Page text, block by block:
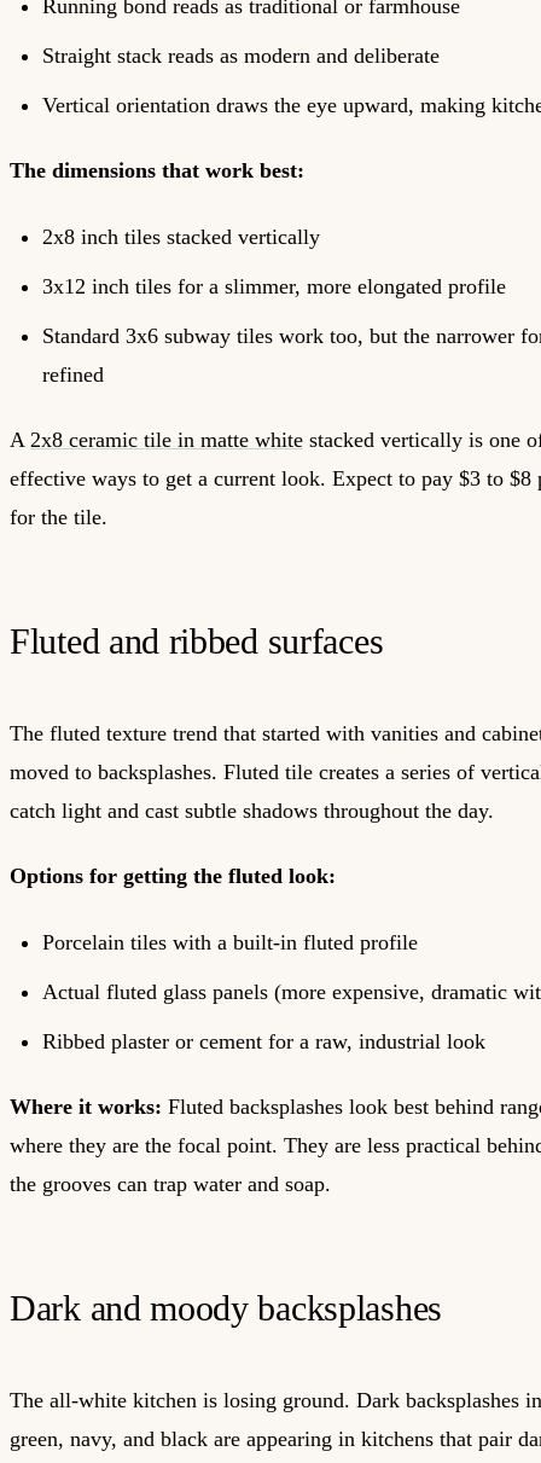
Running bond reads as traditional or farmhouse
Straight stack reads as modern and deliberate
Vertical orientation draws the eye upward, making
The dimensions that work best:
2x8 inch tiles stacked vertically
3x12 inch tiles for a slimmer, more elongated profile
Standard 3x6 subway tiles work too, but the narrower
refined
A 2x8 ceramic tile in matte white stacked vertically is one
effective ways to get a current look. Expect to pay $3 to $8
for the tile.
Fluted and ribbed surfaces
The fluted texture trend that started with vanities and
moved to backsplashes. Fluted tile creates a series of
catch light and cast subtle shadows throughout the day.
Options for getting the fluted look:
Porcelain tiles with a built-in fluted profile
Actual fluted glass panels (more expensive, dramatic
Ribbed plaster or cement for a raw, industrial look
Where it works: Fluted backsplashes look best behind
where they are the focal point. They are less practical
the grooves can trap water and soap.
Dark and moody backsplashes
The all-white kitchen is losing ground. Dark backsplashes
green, navy, and black are appearing in kitchens that pair